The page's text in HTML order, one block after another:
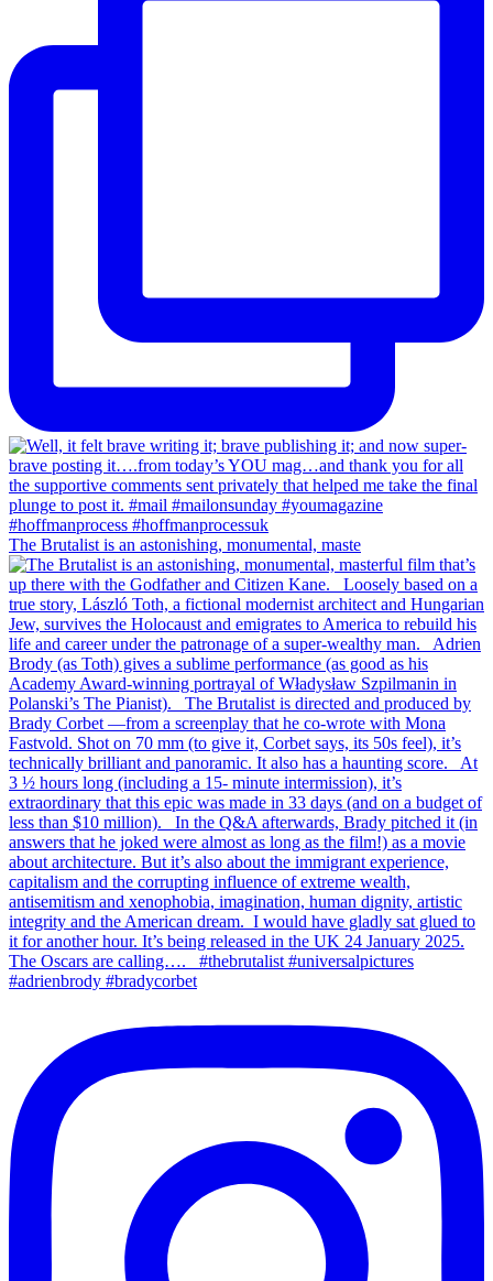
The Brutalist is an astonishing, monumental, maste